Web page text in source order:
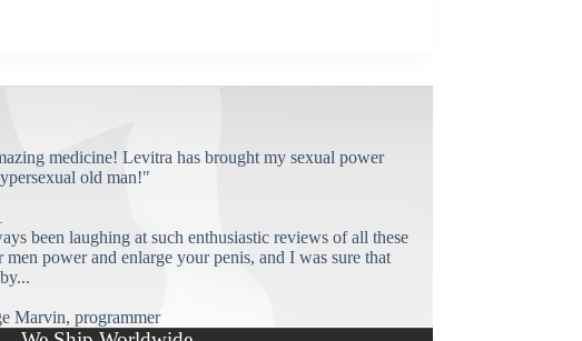
medicine! Levitra has brought my sexual power
old man!"
been laughing at such enthusiastic reviews of all these
power and enlarge your penis, and I was sure that
programmer